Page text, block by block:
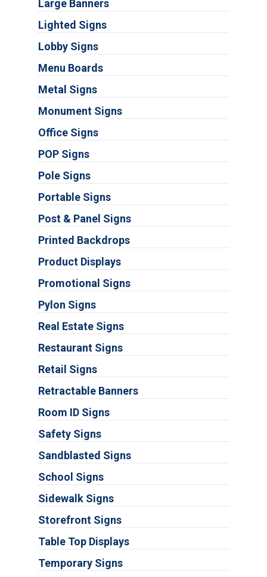
Large Banners
Lighted Signs
Lobby Signs
Menu Boards
Metal Signs
Monument Signs
Office Signs
POP Signs
Pole Signs
Portable Signs
Post & Panel Signs
Printed Backdrops
Product Displays
Promotional Signs
Pylon Signs
Real Estate Signs
Restaurant Signs
Retail Signs
Retractable Banners
Room ID Signs
Safety Signs
Sandblasted Signs
School Signs
Sidewalk Signs
Storefront Signs
Table Top Displays
Temporary Signs